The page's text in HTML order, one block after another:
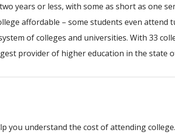
years or less, with some as short as one
affordable – some students even attend
of colleges and universities. With 33
provider of higher education in the state
you understand the cost of attending